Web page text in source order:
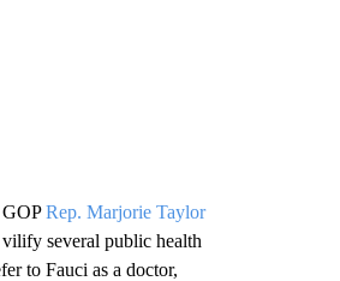
GOPRep. Marjorie Taylor
several public health
to Fauci as a doctor,